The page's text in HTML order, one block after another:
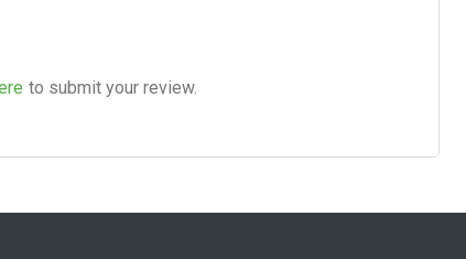
to submit your review.